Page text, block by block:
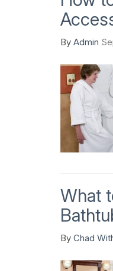
By Admin
What
By Chad